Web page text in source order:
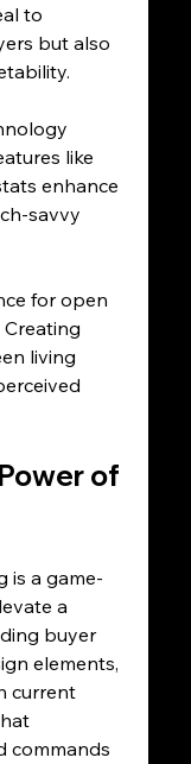
to
but also
like
enhance
savvy
for open
living
of
is a game-
a
buyer
elements,
current
commands